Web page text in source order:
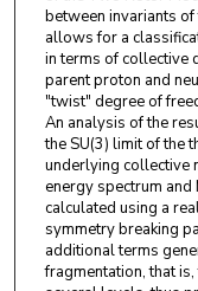
between invariants
allows for a
in terms of collective
parent proton and
"twist" degree of
An analysis of the
the SU(3) limit of the
underlying collective
energy spectrum
calculated using a
symmetry breaking
additional terms
fragmentation, that